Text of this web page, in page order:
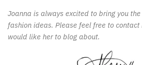
Joanna is always excited to bring you
fashion ideas. Please feel free to
would like her to blog about.